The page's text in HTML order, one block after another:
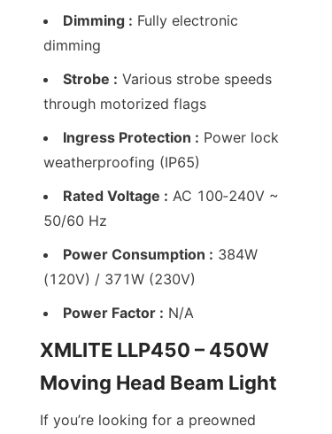
Dimming : Fully electronic
dimming
Strobe : Various strobe speeds
through motorized flags
Ingress Protection : Power lock
weatherproofing (IP65)
Rated Voltage : AC 100‑240V ~
50/60 Hz
Power Consumption : 384W
(120V) / 371W (230V)
Power Factor : N/A
XMLITE LLP450 – 450W
Moving Head Beam Light
If you’re looking for a preowned